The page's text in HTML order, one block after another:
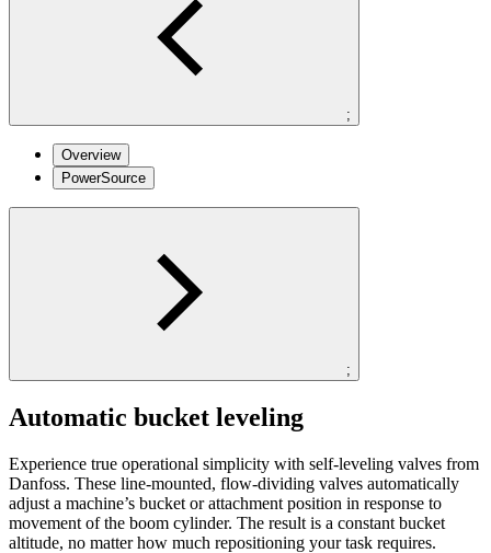
;
Overview
PowerSource
;
Automatic bucket leveling
Experience true operational simplicity with self-leveling valves from
Danfoss. These line-mounted, flow-dividing valves automatically
adjust a machine’s bucket or attachment position in response to
movement of the boom cylinder. The result is a constant bucket
altitude, no matter how much repositioning your task requires.